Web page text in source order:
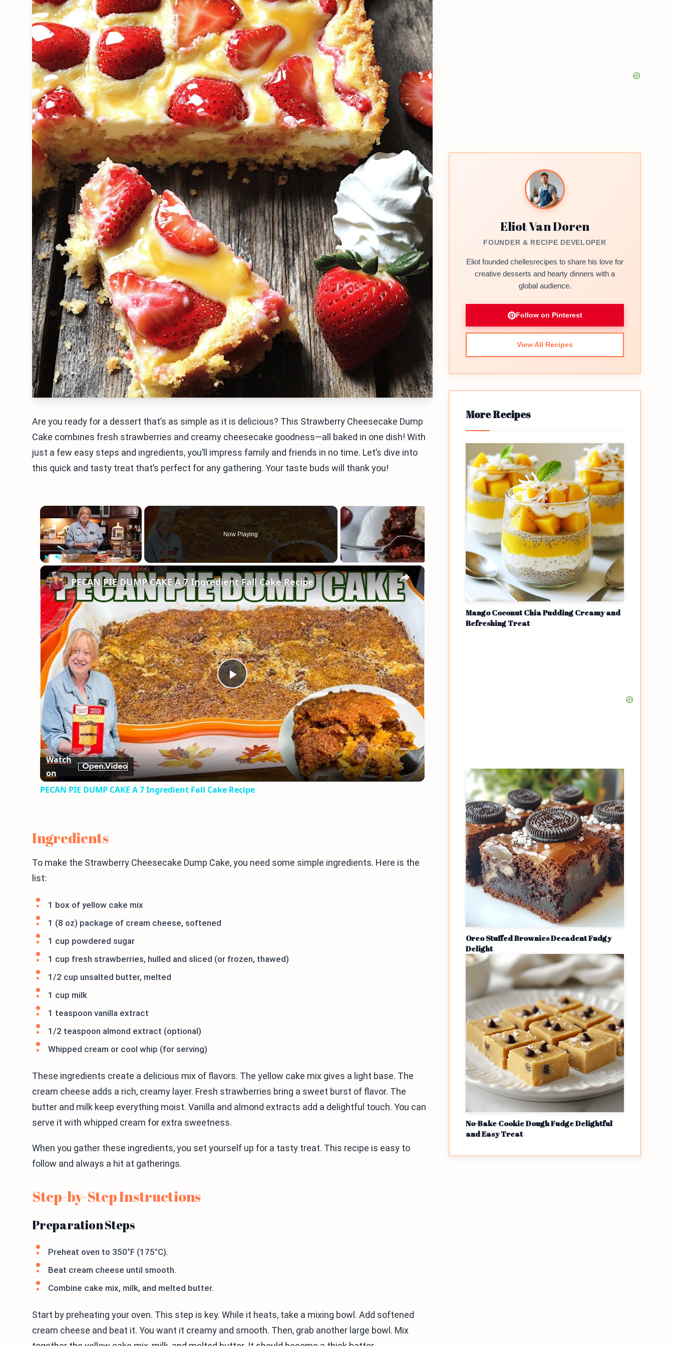
Are you ready for a dessert that’s as simple as it is delicious? This Strawberry Cheesecake Dump
Cake combines fresh strawberries and creamy cheesecake goodness—all baked in one dish! With
just a few easy steps and ingredients, you’ll impress family and friends in no time. Let’s dive into
this quick and tasty treat that’s perfect for any gathering. Your taste buds will thank you!
×
Unmute Fullscreen
Now Playing
×
Play
Video
PECAN PIE DUMP CAKE A 7 Ingredient Fall Cake Recipe
Watch
on
PECAN PIE DUMP CAKE A 7 Ingredient Fall Cake Recipe
Ingredients
To make the Strawberry Cheesecake Dump Cake, you need some simple ingredients. Here is the
list:
1 box of yellow cake mix
1 (8 oz) package of cream cheese, softened
1 cup powdered sugar
1 cup fresh strawberries, hulled and sliced (or frozen, thawed)
1/2 cup unsalted butter, melted
1 cup milk
1 teaspoon vanilla extract
1/2 teaspoon almond extract (optional)
Whipped cream or cool whip (for serving)
These ingredients create a delicious mix of flavors. The yellow cake mix gives a light base. The
cream cheese adds a rich, creamy layer. Fresh strawberries bring a sweet burst of flavor. The
butter and milk keep everything moist. Vanilla and almond extracts add a delightful touch. You can
serve it with whipped cream for extra sweetness.
When you gather these ingredients, you set yourself up for a tasty treat. This recipe is easy to
follow and always a hit at gatherings.
Step-by-Step Instructions
Preparation Steps
Preheat oven to 350°F (175°C).
Beat cream cheese until smooth.
Combine cake mix, milk, and melted butter.
Start by preheating your oven. This step is key. While it heats, take a mixing bowl. Add softened
cream cheese and beat it. You want it creamy and smooth. Then, grab another large bowl. Mix
Eliot Van Doren
FOUNDER & RECIPE DEVELOPER
Eliot founded chellesrecipes to share his love for
creative desserts and hearty dinners with a
global audience.
Follow on Pinterest
View All Recipes
More Recipes
Mango Coconut Chia Pudding Creamy and
Refreshing Treat
Oreo Stuffed Brownies Decadent Fudgy
Delight
No-Bake Cookie Dough Fudge Delightful
and Easy Treat